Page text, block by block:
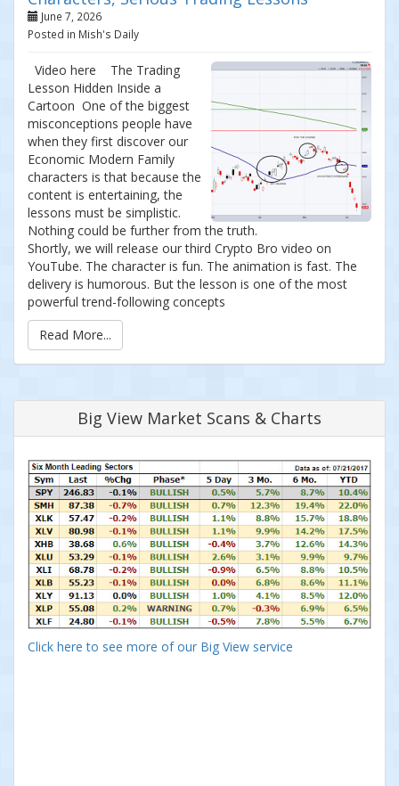
June 7, 2026
Posted in Mish's Daily
Video here The Trading
Lesson Hidden Inside a
Cartoon One of the biggest
misconceptions people have
when they first discover our
Economic Modern Family
characters is that because the
content is entertaining, the
lessons must be simplistic.
Nothing could be further from the truth.
Shortly, we will release our third Crypto Bro video on
YouTube. The character is fun. The animation is fast. The
delivery is humorous. But the lesson is one of the most
powerful trend-following concepts
Read More...
Big View Market Scans & Charts
Click here to see more of our Big View service